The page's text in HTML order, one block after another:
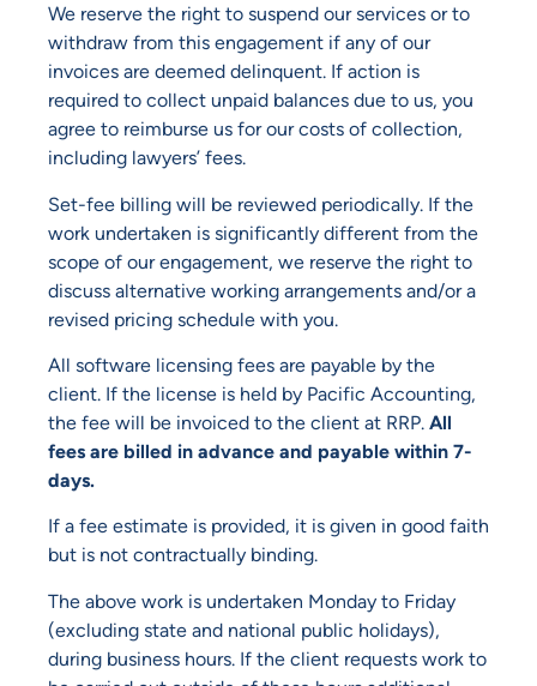
We reserve the right to suspend our services or to
withdraw from this engagement if any of our
invoices are deemed delinquent. If action is
required to collect unpaid balances due to us, you
agree to reimburse us for our costs of collection,
including lawyers’ fees.
Set-fee billing will be reviewed periodically. If the
work undertaken is significantly different from the
scope of our engagement, we reserve the right to
discuss alternative working arrangements and/or a
revised pricing schedule with you.
All software licensing fees are payable by the
client. If the license is held by Pacific Accounting,
the fee will be invoiced to the client at RRP. All
fees are billed in advance and payable within 7-
days.
If a fee estimate is provided, it is given in good faith
but is not contractually binding.
The above work is undertaken Monday to Friday
(excluding state and national public holidays),
during business hours. If the client requests work to